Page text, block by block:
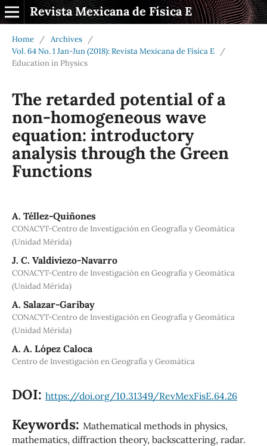
Revista Mexicana de Física E
Home / Archives
/
Vol. 64 No. 1 Jan-Jun (2018): Revista Mexicana de Física E
/
Education in Physics
The retarded potential of a
non-homogeneous wave
equation: introductory
analysis through the Green
Functions
A. Téllez-Quiñones
CONACYT-Centro de Investigación en Geografía y Geomática
(Unidad Mérida)
J. C. Valdiviezo-Navarro
CONACYT-Centro de Investigación en Geografía y Geomática
(Unidad Mérida)
A. Salazar-Garibay
CONACYT-Centro de Investigación en Geografía y Geomática
(Unidad Mérida)
A. A. López Caloca
Centro de Investigación en Geografía y Geomática
DOI: https://doi.org/10.31349/RevMexFisE.64.26
Keywords: Mathematical methods in physics,
mathematics, diffraction theory, backscattering, radar.